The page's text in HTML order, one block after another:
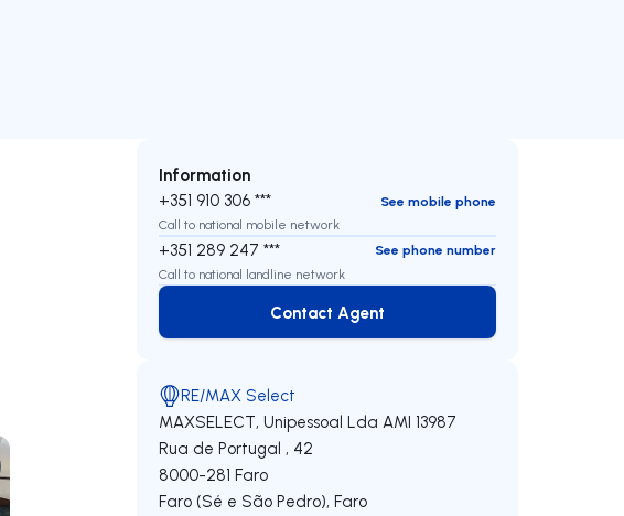
Information
+351 910 306 ***
See mobile phone
Call to national mobile network
+351 289 247 ***
See phone number
Call to national landline network
Contact Agent
Contact Agent
RE/MAX Select
MAXSELECT, Unipessoal Lda AMI 13987
Rua de Portugal , 42
8000-281 Faro
Faro (Sé e São Pedro),Faro